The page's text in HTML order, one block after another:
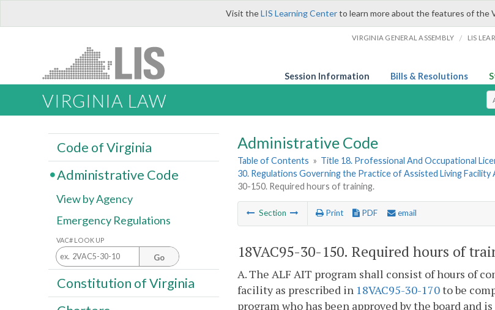
Visit theLIS Learning Centerto learn more about the features of the
VIRGINIA GENERAL ASSEMBLY / LIS
Session Information Bills & Resolutions
VIRGINIA LAW
Administrative Code
Table of Contents » Title 18. Professional And Occupational
30. Regulations Governing the Practice of Assisted Living
30-150. Required hours of training.
Section Print PDF email
18VAC95-30-150. Required hours of
A. The ALF AIT program shall consist of hours of
facility as prescribed in 18VAC95-30-170to be
program who has been approved by the board
Code of Virginia
Administrative Code
View by Agency
Emergency Regulations
VAC# LOOK UP
Go
Constitution of Virginia